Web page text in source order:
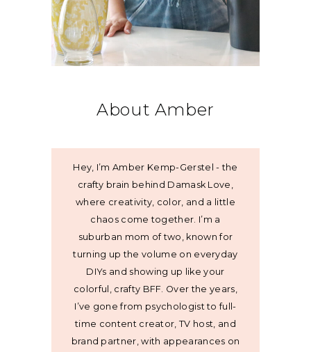
About Amber
Hey, I’m Amber Kemp-Gerstel - the
crafty brain behind Damask Love,
where creativity, color, and a little
chaos come together. I’m a
suburban mom of two, known for
turning up the volume on everyday
DIYs and showing up like your
colorful, crafty BFF. Over the years,
I’ve gone from psychologist to full-
time content creator, TV host, and
brand partner, with appearances on